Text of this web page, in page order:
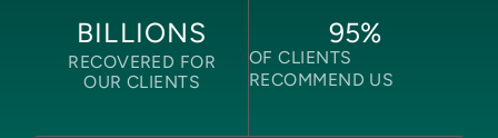
BILLIONS
RECOVERED FOR
OUR CLIENTS
OF CLIENTS
RECOMMEND US
95%